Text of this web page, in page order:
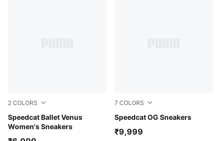
2 COLORS
Speedcat Ballet Venus
Women's Sneakers
Jasmine Flower-Warm White
7 COLORS
Speedcat OG Sneakers
Whisp Of Pink-PUMA White
₹9,999